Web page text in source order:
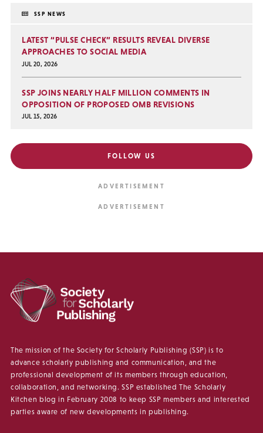
SSP NEWS
LATEST “PULSE CHECK” RESULTS REVEAL DIVERSE
APPROACHES TO SOCIAL MEDIA
JUL 20, 2026
SSP JOINS NEARLY HALF MILLION COMMENTS IN
OPPOSITION OF PROPOSED OMB REVISIONS
JUL 15, 2026
FOLLOW US
The mission of the Society for Scholarly Publishing (SSP) is to
advance scholarly publishing and communication, and the
professional development of its members through education,
collaboration, and networking. SSP established The Scholarly
Kitchen blog in February 2008 to keep SSP members and interested
parties aware of new developments in publishing.